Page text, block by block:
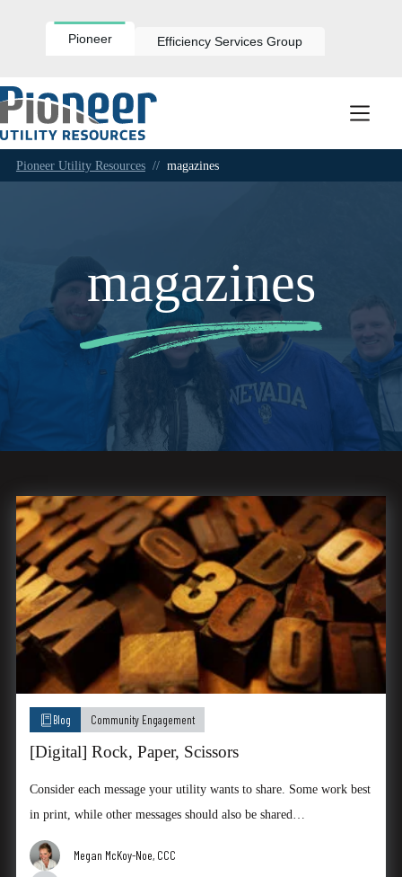
Pioneer Efficiency Services Group
Pioneer Utility Resources // magazines
magazines
Blog Community Engagement
[Digital] Rock, Paper, Scissors
Consider each message your utility wants to share. Some work best
in print, while other messages should also be shared…
Megan McKoy-Noe, CCC